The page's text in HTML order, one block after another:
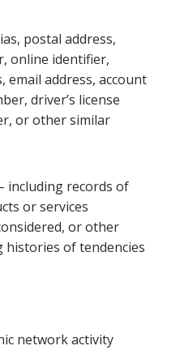
postal address,
online identifier,
address, account
driver’s license
or other similar
including records of
or services
or other
histories of tendencies
network activity